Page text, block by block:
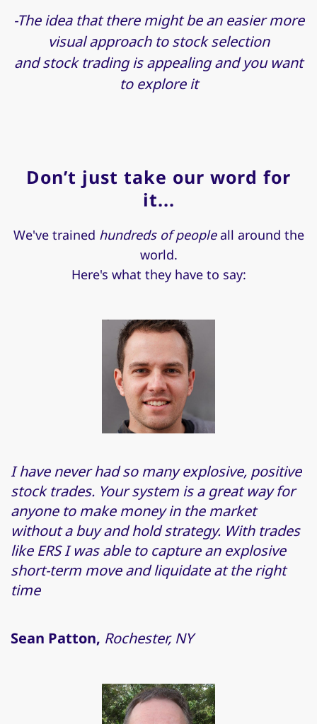
-The idea that there might be an easier more
visual approach to stock selection
and stock trading is appealing and you want
to explore it
Don’t just take our word for
it...
We've trained hundreds of peopleall around the
world.
Here's what they have to say:
I have never had so many explosive, positive
stock trades. Your system is a great way for
anyone to make money in the market
without a buy and hold strategy. With trades
like ERS I was able to capture an explosive
short-term move and liquidate at the right
time
Sean Patton, Rochester, NY